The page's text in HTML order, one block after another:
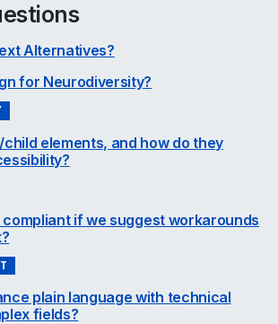
Alternatives?
for Neurodiversity?
elements, and how do they
compliant if we suggest workarounds
plain language with technical
fields?